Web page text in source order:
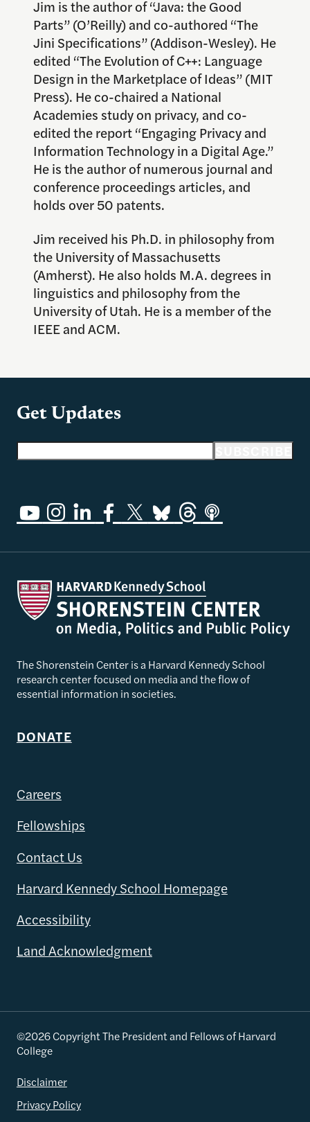
Jim is the author of “Java: the Good
Parts” (O’Reilly) and co-authored “The
Jini Specifications” (Addison-Wesley). He
edited “The Evolution of C++: Language
Design in the Marketplace of Ideas” (MIT
Press). He co-chaired a National
Academies study on privacy, and co-
edited the report “Engaging Privacy and
Information Technology in a Digital Age.”
He is the author of numerous journal and
conference proceedings articles, and
holds over 50 patents.
Jim received his Ph.D. in philosophy from
the University of Massachusetts
(Amherst). He also holds M.A. degrees in
linguistics and philosophy from the
University of Utah. He is a member of the
IEEE and ACM.
Get Updates
The Shorenstein Center is a Harvard Kennedy School
research center focused on media and the flow of
essential information in societies.
DONATE
Careers
Fellowships
Contact Us
Harvard Kennedy School Homepage
Accessibility
Land Acknowledgment
©2026 Copyright The President and Fellows of Harvard
College
Disclaimer
Privacy Policy